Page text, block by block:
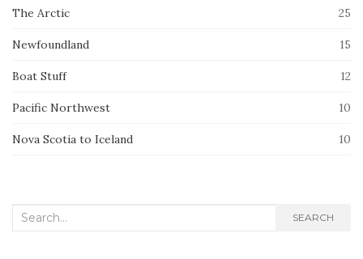
The Arctic 25
Newfoundland 15
Boat Stuff 12
Pacific Northwest 10
Nova Scotia to Iceland 10
Search
SEARCH